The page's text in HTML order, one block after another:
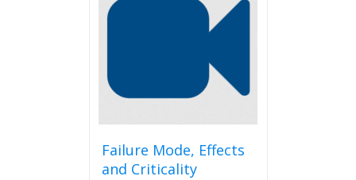
options
product
Failure Mode, Effects
and Criticality